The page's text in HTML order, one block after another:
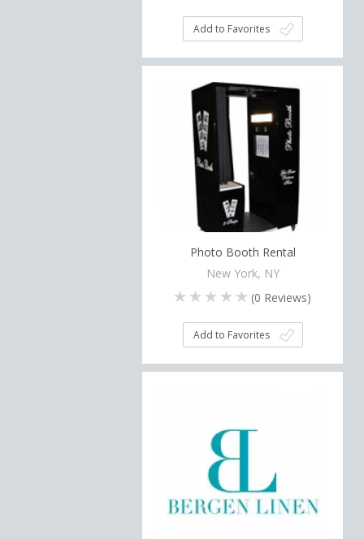
Add to Favorites
Photo Booth Rental
New York, NY
(0 Reviews)
Add to Favorites